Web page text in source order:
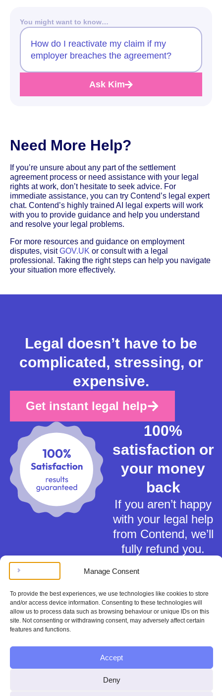
Manage Consent
To provide the best experiences, we use technologies like cookies to store
and/or access device information. Consenting to these technologies will
allow us to process data such as browsing behaviour or unique IDs on this
site. Not consenting or withdrawing consent, may adversely affect certain
features and functions.
Accept
Deny
You might want to know…
How do I reactivate my claim if my
employer breaches the agreement?
Ask Kim
Need More Help?
If you’re unsure about any part of the settlement
agreement process or need assistance with your legal
rights at work, don’t hesitate to seek advice. For
immediate assistance, you can try Contend’s legal expert
chat. Contend’s highly trained AI legal experts will work
with you to provide guidance and help you understand
and resolve your legal problems.
For more resources and guidance on employment
disputes, visitGOV.UK or consult with a legal
professional. Taking the right steps can help you navigate
your situation more effectively.
Legal doesn’t have to be
complicated, stressing, or
expensive.
Get instant legal help
100%
satisfaction or
your money
back
If you aren’t happy
with your legal help
from Contend, we’ll
fully refund you.
Terms of Service
Privacy Policy
Cookies Policy
This material is for general information only and does not constitute tax,
legal or any other form of advice. You should not rely on any information
obtain independent, professional advice for your own particular situation.